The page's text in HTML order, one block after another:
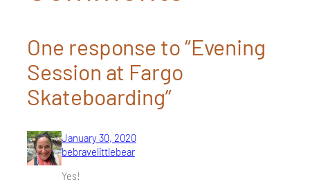
One response to “Evening
Session at Fargo
Skateboarding”
January 30, 2020
bebravelittlebear
Yes!